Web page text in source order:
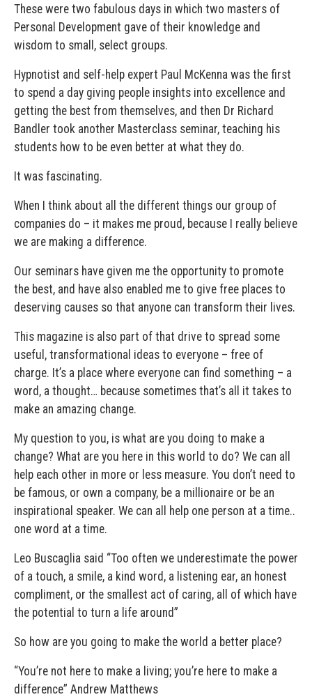
These were two fabulous days in which two masters of
Personal Development gave of their knowledge and
wisdom to small, select groups.
Hypnotist and self-help expert Paul McKenna was the first
to spend a day giving people insights into excellence and
getting the best from themselves, and then Dr Richard
Bandler took another Masterclass seminar, teaching his
students how to be even better at what they do.
It was fascinating.
When I think about all the different things our group of
companies do – it makes me proud, because I really believe
we are making a difference.
Our seminars have given me the opportunity to promote
the best, and have also enabled me to give free places to
deserving causes so that anyone can transform their lives.
This magazine is also part of that drive to spread some
useful, transformational ideas to everyone – free of
charge. It’s a place where everyone can find something – a
word, a thought… because sometimes that’s all it takes to
make an amazing change.
My question to you, is what are you doing to make a
change? What are you here in this world to do? We can all
help each other in more or less measure. You don’t need to
be famous, or own a company, be a millionaire or be an
inspirational speaker. We can all help one person at a time..
one word at a time.
Leo Buscaglia said “Too often we underestimate the power
of a touch, a smile, a kind word, a listening ear, an honest
compliment, or the smallest act of caring, all of which have
the potential to turn a life around”
So how are you going to make the world a better place?
“You’re not here to make a living; you’re here to make a
difference” Andrew Matthews